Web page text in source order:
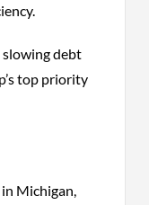
slowing debt
top priority
Michigan,